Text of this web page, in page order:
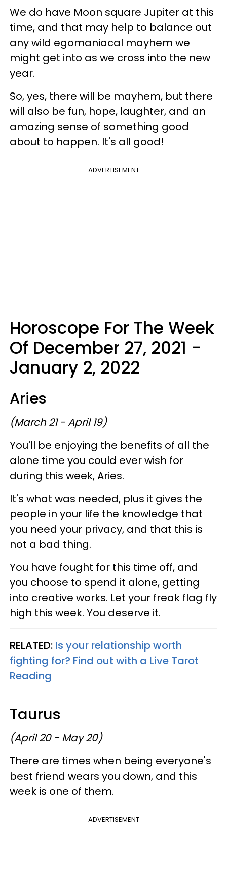
We do have Moon square Jupiter at this
time, and that may help to balance out
any wild egomaniacal mayhem we
might get into as we cross into the new
year.
So, yes, there will be mayhem, but there
will also be fun, hope, laughter, and an
amazing sense of something good
about to happen. It's all good!
ADVERTISEMENT
Horoscope For The Week
Of December 27, 2021 -
January 2, 2022
Aries
(March 21 - April 19)
You'll be enjoying the benefits of all the
alone time you could ever wish for
during this week, Aries.
It's what was needed, plus it gives the
people in your life the knowledge that
you need your privacy, and that this is
not a bad thing.
You have fought for this time off, and
you choose to spend it alone, getting
into creative works. Let your freak flag fly
high this week. You deserve it.
RELATED: Is your relationship worth
fighting for? Find out with a Live Tarot
Reading
Taurus
(April 20 - May 20)
There are times when being everyone's
best friend wears you down, and this
week is one of them.
ADVERTISEMENT